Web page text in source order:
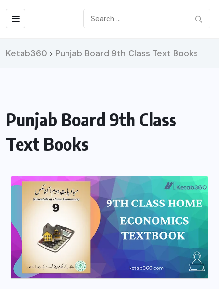
Ketab360 > Punjab Board 9th Class Text Books
Punjab Board 9th Class
Text Books